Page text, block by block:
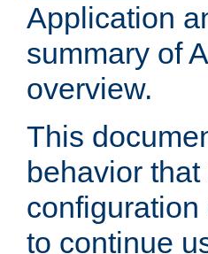
Application
summary of
overview.
This
behavior
to continue